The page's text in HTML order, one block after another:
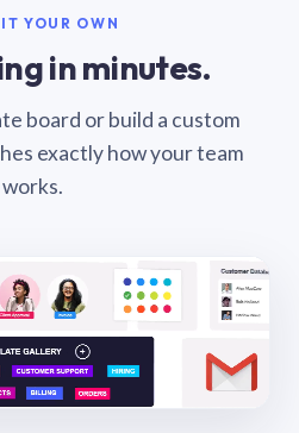
YOUR OWN
in minutes.
board or build a custom
exactly how your team
works.